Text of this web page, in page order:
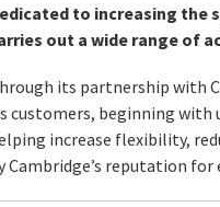
to increasing the
out a wide range of
its partnership with
customers, beginning with
increase flexibility,
Cambridge’s reputation for